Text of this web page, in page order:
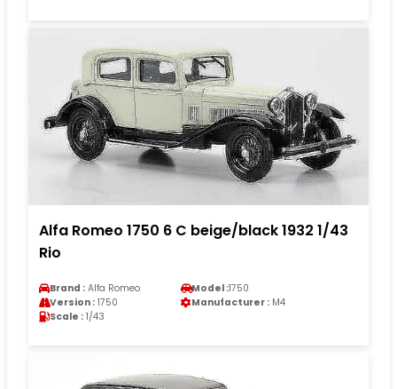
Alfa Romeo 1750 6 C beige/black 1932 1/43
Rio
Brand : Alfa Romeo Model :1750
Version : 1750 Manufacturer : M4
Scale : 1/43